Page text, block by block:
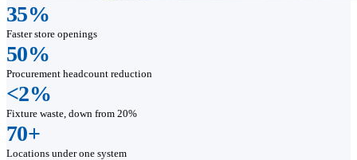
35%
Faster store openings
50%
Procurement headcount reduction
<2%
Fixture waste, down from 20%
70+
Locations under one system